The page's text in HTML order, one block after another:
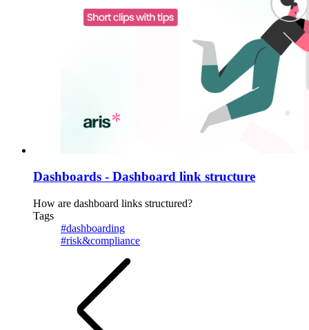
Dashboards - Dashboard link structure
How are dashboard links structured?
Tags
#dashboarding
#risk&compliance